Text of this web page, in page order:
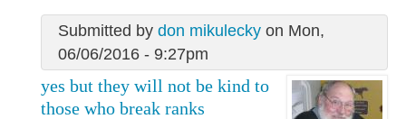
Submitted by don mikuleckyon Mon,
06/06/2016 - 9:27pm
yes but they will not be kind to
those who break ranks